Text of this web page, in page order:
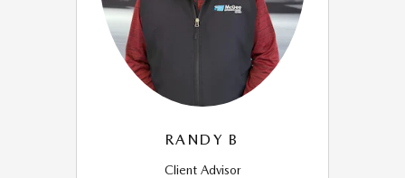
RANDY B
Client Advisor